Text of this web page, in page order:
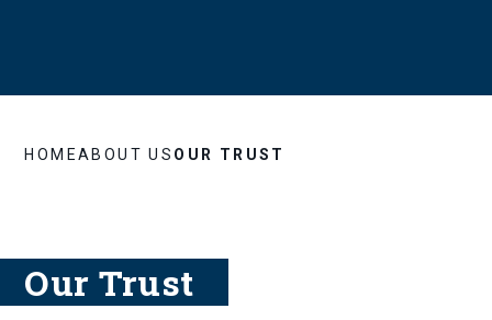
HOMEABOUT US OUR TRUST
Our Trust